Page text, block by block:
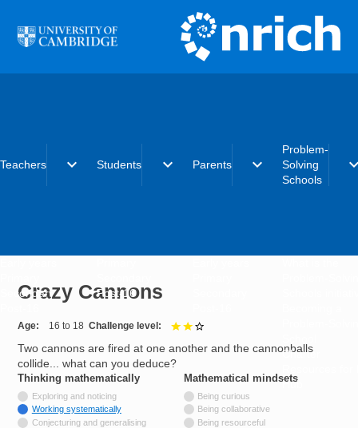
Teachers expand_more
Secondary
Students expand_more
Post-16
Parents expand_more
Problem-
Solving
Schools
Charter
Hub
Crazy Cannons
Age 16 to 18 Challenge level
Two cannons are fired at one another and the cannonballs
collide... what can you deduce?
Thinking mathematically
Not tagged with
Exploring and noticing
Tagged with
Working systematically
Not tagged with
Conjecturing and generalising
Mathematical mindsetstags
Being curious
Being collaborative
Being resourceful